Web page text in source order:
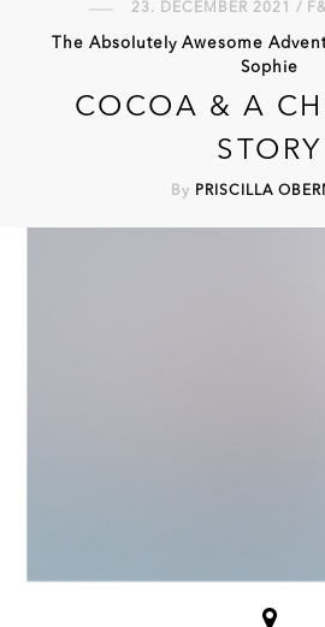
23. DECEMBER 2021 /
The Absolutely Awesome
Sophie
COCOA & A
STORY
By PRISCILLA